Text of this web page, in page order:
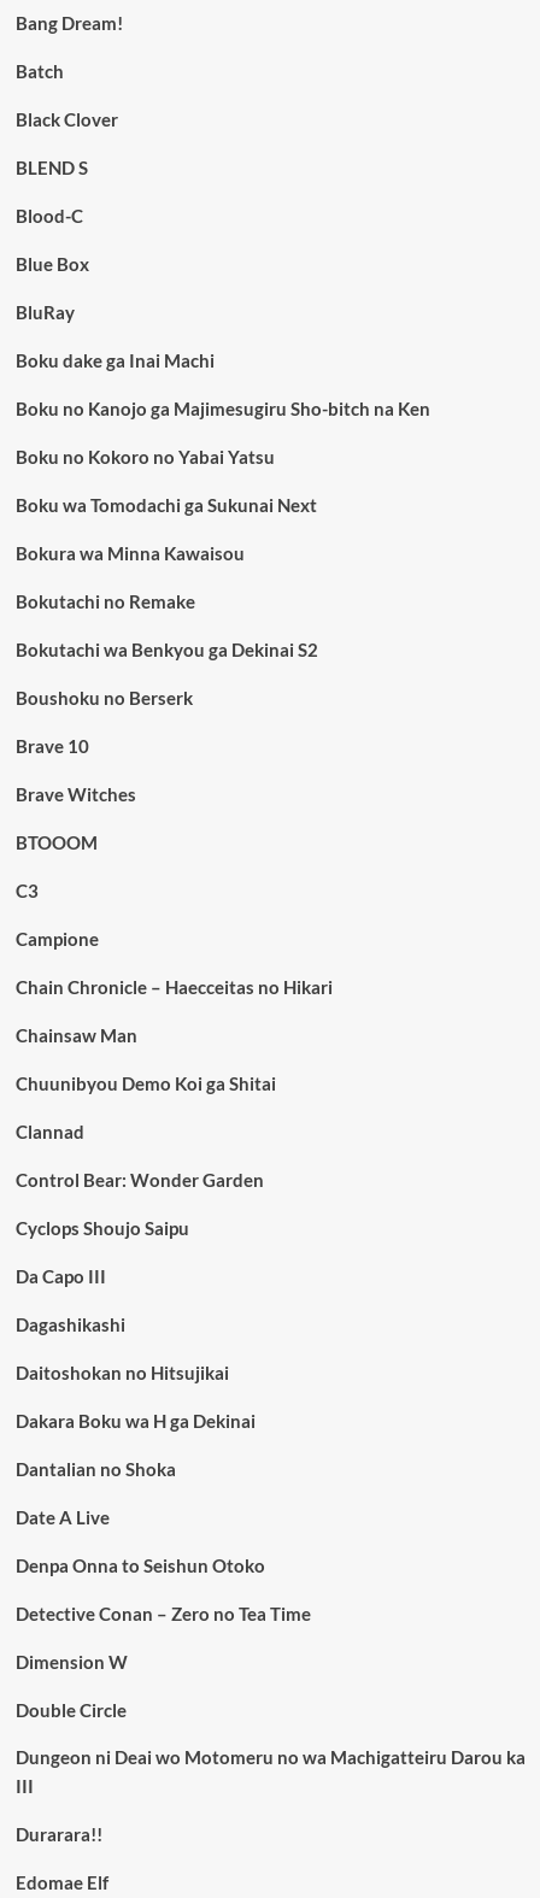
Bang Dream!
Batch
Black Clover
BLEND S
Blood-C
Blue Box
BluRay
Boku dake ga Inai Machi
Boku no Kanojo ga Majimesugiru Sho-bitch na Ken
Boku no Kokoro no Yabai Yatsu
Boku wa Tomodachi ga Sukunai Next
Bokura wa Minna Kawaisou
Bokutachi no Remake
Bokutachi wa Benkyou ga Dekinai S2
Boushoku no Berserk
Brave 10
Brave Witches
BTOOOM
C3
Campione
Chain Chronicle – Haecceitas no Hikari
Chainsaw Man
Chuunibyou Demo Koi ga Shitai
Clannad
Control Bear: Wonder Garden
Cyclops Shoujo Saipu
Da Capo III
Dagashikashi
Daitoshokan no Hitsujikai
Dakara Boku wa H ga Dekinai
Dantalian no Shoka
Date A Live
Denpa Onna to Seishun Otoko
Detective Conan – Zero no Tea Time
Dimension W
Double Circle
Dungeon ni Deai wo Motomeru no wa Machigatteiru Darou ka
III
Durarara!!
Edomae Elf